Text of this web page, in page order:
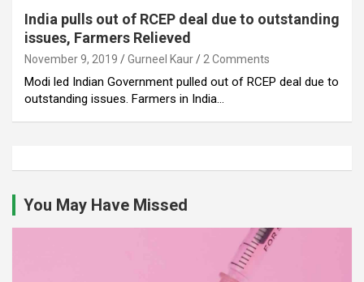
India pulls out of RCEP deal due to outstanding
issues, Farmers Relieved
November 9, 2019 Gurneel Kaur 2 Comments
Modi led Indian Government pulled out of RCEP deal due to
outstanding issues. Farmers in India…
You May Have Missed